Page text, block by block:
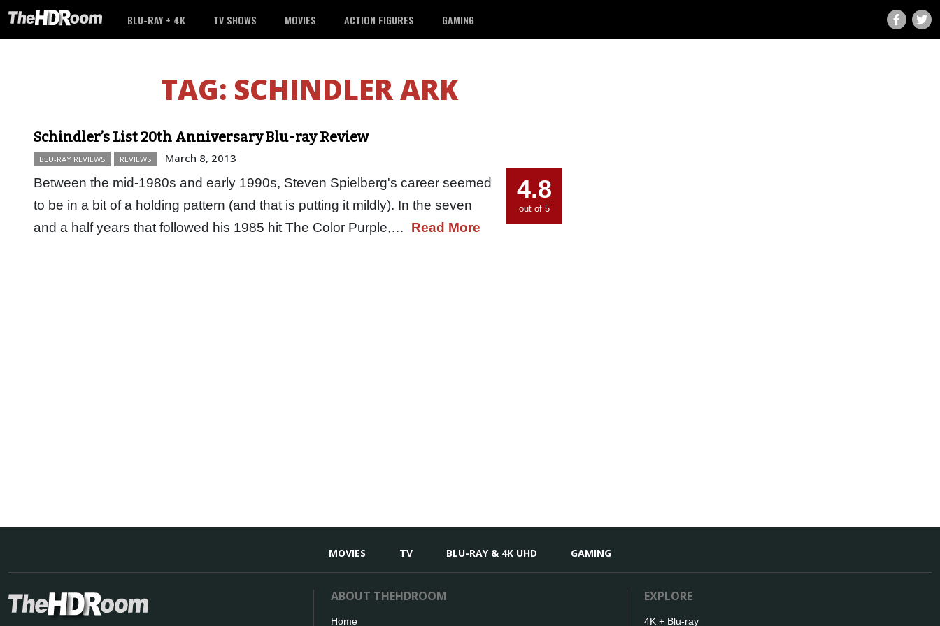
BLU-RAY + 4K TV SHOWS MOVIES ACTION FIGURES GAMING
TAG: SCHINDLER ARK
Schindler’s List 20th Anniversary Blu-ray Review
BLU-RAY REVIEWS REVIEWS March 8, 2013
Between the mid-1980s and early 1990s, Steven Spielberg's career seemed
to be in a bit of a holding pattern (and that is putting it mildly). In the seven
and a half years that followed his 1985 hit The Color Purple,… Read More
4.8
out of 5
MOVIES TV BLU-RAY & 4K UHD GAMING
ABOUT THEHDROOM
Home
EXPLORE
4K + Blu-ray